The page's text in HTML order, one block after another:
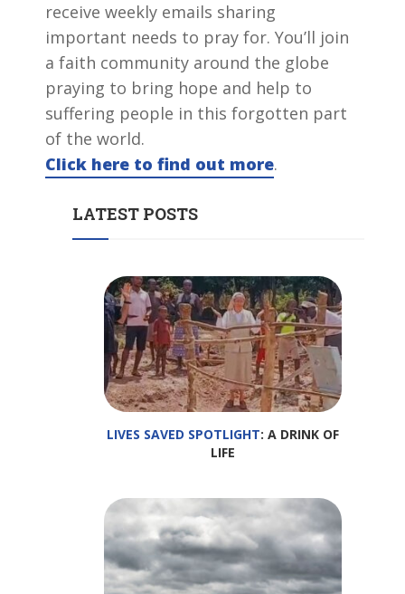
receive weekly emails sharing
important needs to pray for. You’ll join
a faith community around the globe
praying to bring hope and help to
suffering people in this forgotten part
of the world.
Click here to find out more.
LATEST POSTS
LIVES SAVED SPOTLIGHT: A DRINK OF
LIFE